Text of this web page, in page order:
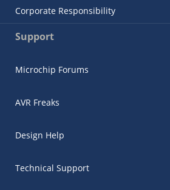
Corporate Responsibility
Support
Microchip Forums
AVR Freaks
Design Help
Technical Support